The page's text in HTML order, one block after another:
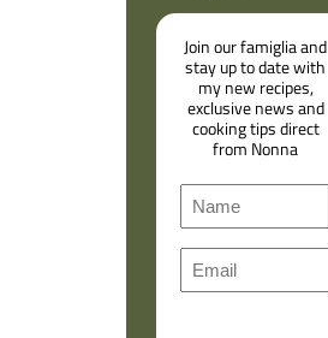
Join our famiglia and
stay up to date with
my new recipes,
exclusive news and
cooking tips direct
from Nonna
a
m
e
F
m